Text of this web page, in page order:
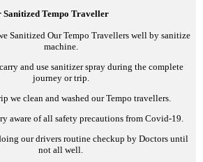
Sanitized Tempo Traveller
Sanitized Our Tempo Travellers well by sanitize
machine.
and use sanitizer spray during the complete
journey or trip.
we clean and washed our Tempo travellers.
aware of all safety precautions from Covid-19.
our drivers routine checkup by Doctors until
not all well.